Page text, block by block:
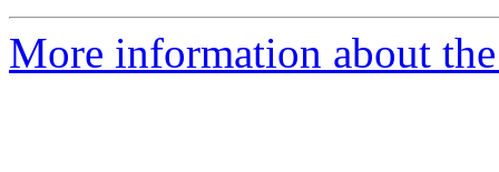
More information about